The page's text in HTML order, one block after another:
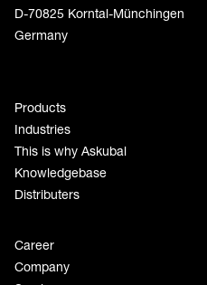
D-70825 Korntal-Münchingen
Germany
Products
Industries
This is why Askubal
Knowledgebase
Distributers
Career
Company